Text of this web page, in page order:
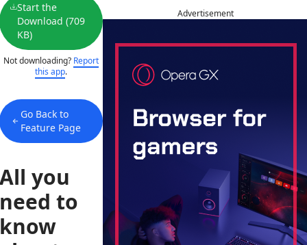
Start the
Download (709
KB)
Not downloading? Report
this app.
Go Back to
Feature Page
you
to
Advertisement